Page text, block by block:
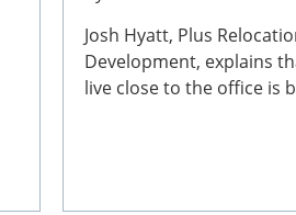
Josh Hyatt, Plus
Development, explains
live close to the office is